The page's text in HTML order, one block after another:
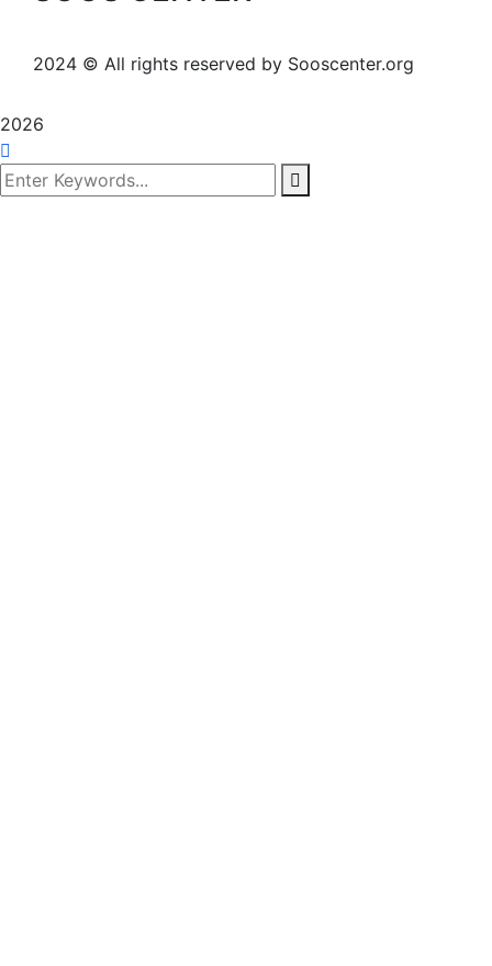
2024 © All rights reserved by Sooscenter.org
2026